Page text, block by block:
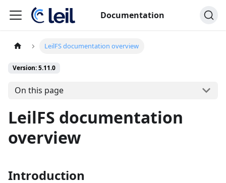
Documentation
LeilFS documentation overview
Version: 5.11.0
On this page
LeilFS documentation
overview
Introduction